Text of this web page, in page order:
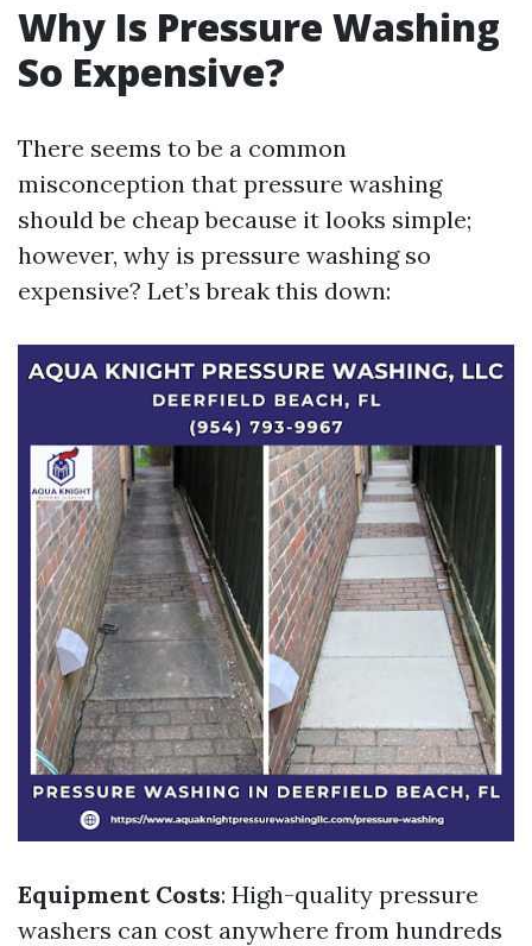
Why Is Pressure Washing
So Expensive?
There seems to be a common
misconception that pressure washing
should be cheap because it looks simple;
however, why is pressure washing so
expensive? Let’s break this down:
Equipment Costs: High-quality pressure
washers can cost anywhere from hundreds